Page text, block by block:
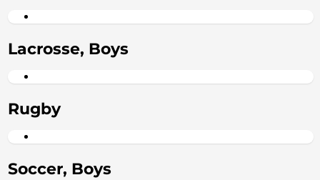
Lacrosse, Boys
Rugby
Soccer, Boys